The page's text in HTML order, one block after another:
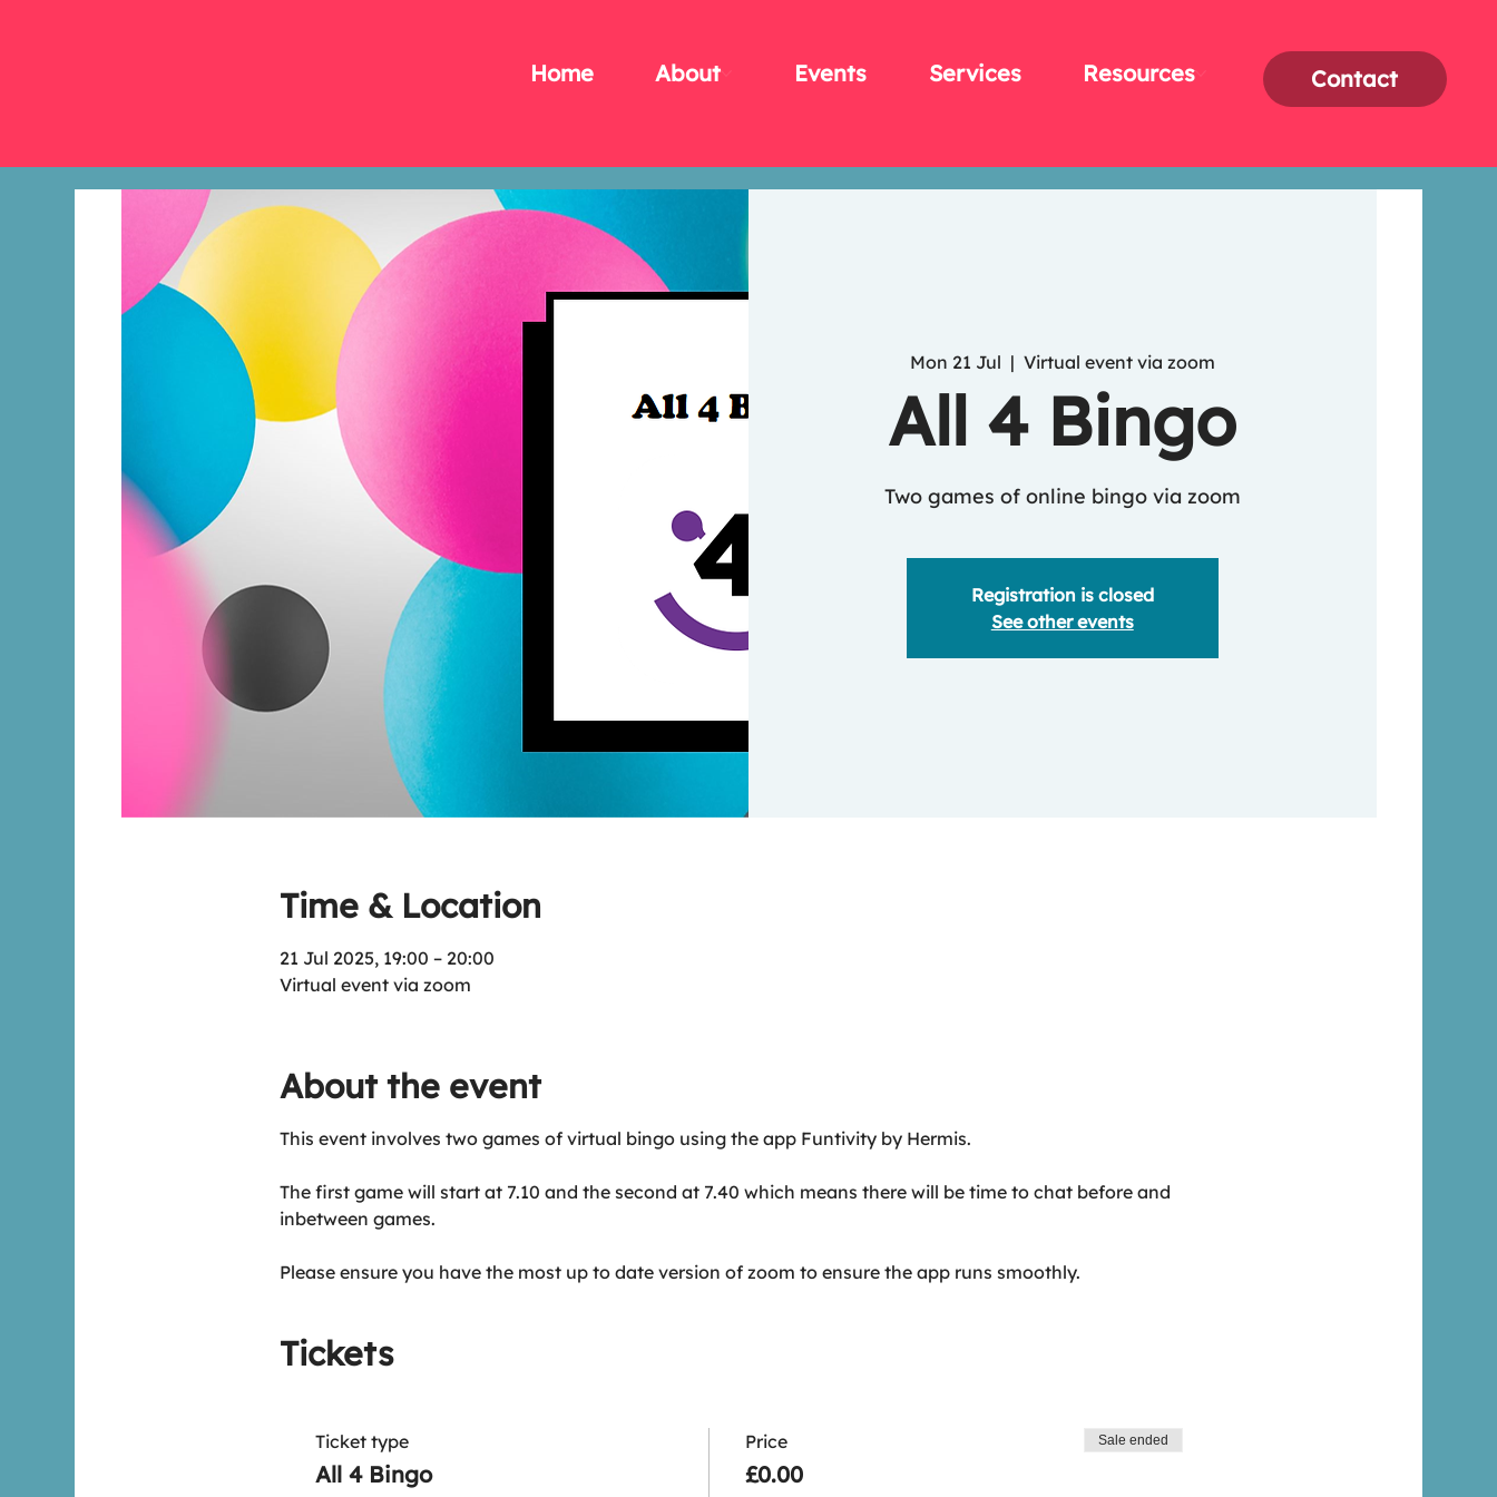
Contact
Home About Events Services Resources
Mon 21 Jul
  |
Virtual event via zoom
All 4 Bingo
Two games of online bingo via zoom
Registration is closed
See other events
Time & Location
21 Jul 2025, 19:00 – 20:00
Virtual event via zoom
About the event
This event involves two games of virtual bingo using the app Funtivity by Hermis.
The first game will start at 7.10 and the second at 7.40 which means there will be time to chat before and
inbetween games.
Please ensure you have the most up to date version of zoom to ensure the app runs smoothly.
Tickets
Ticket type
All 4 Bingo
Price
£0.00
Sale ended